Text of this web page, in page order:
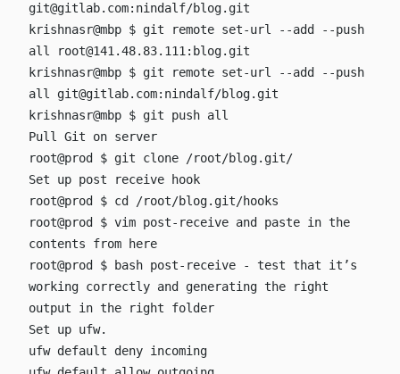
git@gitlab.com:nindalf/blog.git
krishnasr@mbp $ git remote set-url --add --push
all
root@141.48.83.111 :blog.git
krishnasr@mbp $ git remote set-url --add --push
all git@gitlab.com:nindalf/blog.git
krishnasr@mbp $ git push all
Pull Git on server
root@prod $ git clone /root/blog.git/
Set up post receive hook
root@prod $ cd /root/blog.git/hooks
root@prod $ vim post-receive and paste in the
contents from
here
root@prod $ bash post-receive - test that it’s
working correctly and generating the right
output in the right folder
Set up ufw.
ufw default deny incoming